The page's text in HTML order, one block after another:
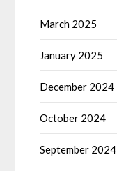
March 2025
January 2025
December 2024
October 2024
September 2024